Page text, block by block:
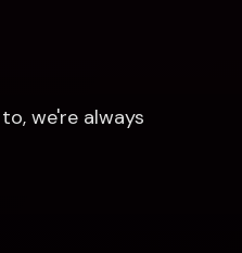
we're always